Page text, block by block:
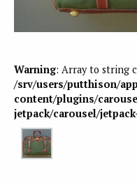
Warning: Array to string
/srv/users/putthison/
content/plugins/
jetpack/carousel/